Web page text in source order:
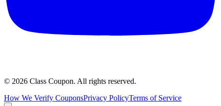
© 2026 Class Coupon. All rights reserved.
How We Verify CouponsPrivacy PolicyTerms of Service